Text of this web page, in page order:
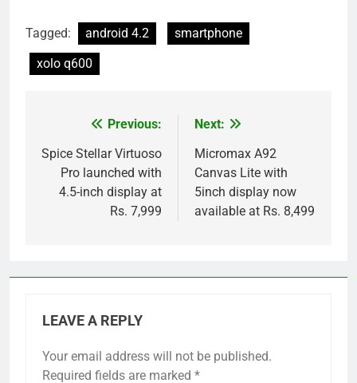
Tagged: android 4.2
smartphone
xolo q600
navigation
Previous:
Spice Stellar Virtuoso
Pro launched with
4.5-inch display at
Rs. 7,999
Next:
Micromax A92
Canvas Lite with
5inch display now
available at Rs. 8,499
LEAVE A REPLY
Your email address will not be published.
Required fields are marked *